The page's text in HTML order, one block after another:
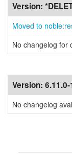
Version:
Moved to
No changelog for
Version: 6.11.0-
No changelog